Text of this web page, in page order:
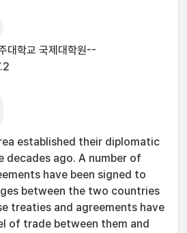
대학교 국제대학원--
established their diplomatic
decades ago. A number of
have been signed to
between the two countries
treaties and agreements have
of trade between them and